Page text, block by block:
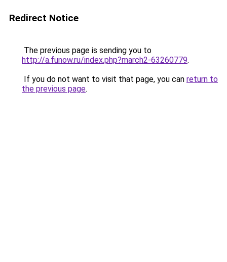
Redirect Notice
The previous page is sending you to
http://a.funow.ru/index.php?march2-63260779.
If you do not want to visit that page, you can return to
the previous page.